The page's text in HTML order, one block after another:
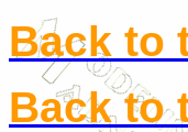
Back to
Back to